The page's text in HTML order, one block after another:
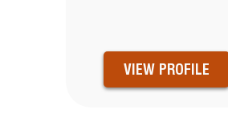
VIEW PROFILE